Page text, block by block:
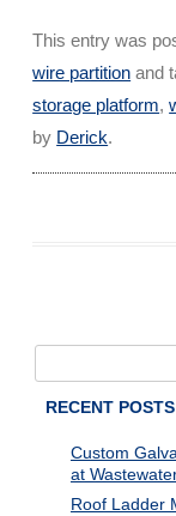
This entry was
wire partition and
storage platform,
by Derick.
RECENT POSTS
Custom
at
Roof Ladder